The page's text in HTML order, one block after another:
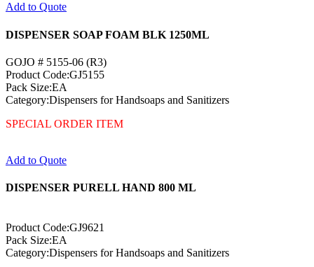
Add to Quote
DISPENSER SOAP FOAM BLK 1250ML
GOJO # 5155-06 (R3)
Product Code:GJ5155
Pack Size:EA
Category:Dispensers for Handsoaps and Sanitizers
SPECIAL ORDER ITEM
Add to Quote
DISPENSER PURELL HAND 800 ML
Product Code:GJ9621
Pack Size:EA
Category:Dispensers for Handsoaps and Sanitizers